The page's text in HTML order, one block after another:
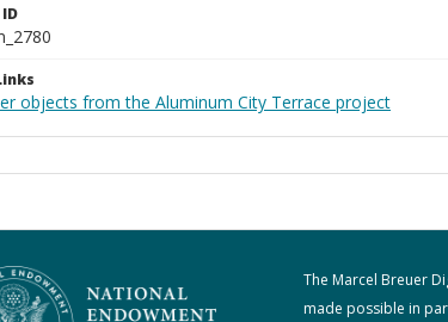
objects from the Aluminum City Terrace project
The Marcel Breuer
made possible in